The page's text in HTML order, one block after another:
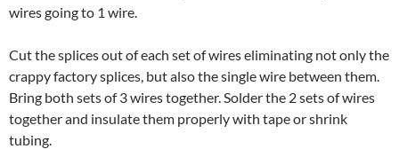
wires going to 1 wire.
Cut the splices out of each set of wires eliminating not only the
crappy factory splices, but also the single wire between them.
Bring both sets of 3 wires together. Solder the 2 sets of wires
together and insulate them properly with tape or shrink
tubing.